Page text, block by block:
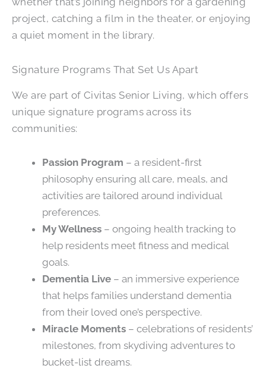
project, catching a film in the theater, or enjoying
a quiet moment in the library.
Signature Programs That Set Us Apart
We are part of Civitas Senior Living, which offers
unique signature programs across its
communities:
Passion Program – a resident-first
philosophy ensuring all care, meals, and
activities are tailored around individual
preferences.
My Wellness – ongoing health tracking to
help residents meet fitness and medical
goals.
Dementia Live – an immersive experience
that helps families understand dementia
from their loved one’s perspective.
Miracle Moments – celebrations of residents’
milestones, from skydiving adventures to
bucket-list dreams.